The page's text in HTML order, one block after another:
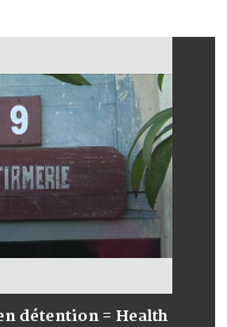
détention = Health